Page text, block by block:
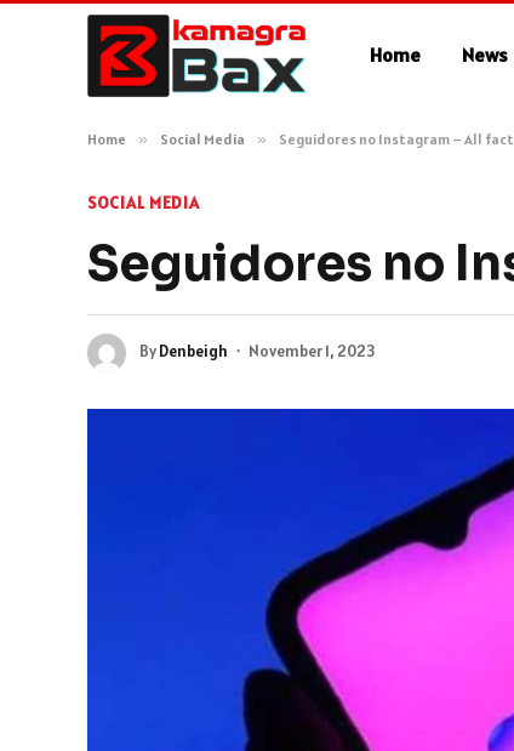
Home News
Home » Social Media » Seguidores no Instagram – All
SOCIAL MEDIA
Seguidores no
ByDenbeigh November 1, 2023